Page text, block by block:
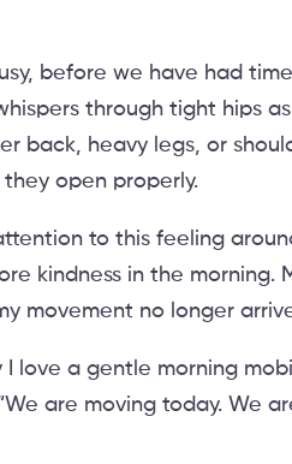
before we have had
through tight hips
back, heavy legs, or
open properly.
to this feeling
kindness in the morning.
movement no longer
love a gentle morning
are moving today. We